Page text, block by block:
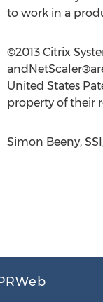
to work in a
©2013 Citrix
United States
property of their
Simon Beeny,